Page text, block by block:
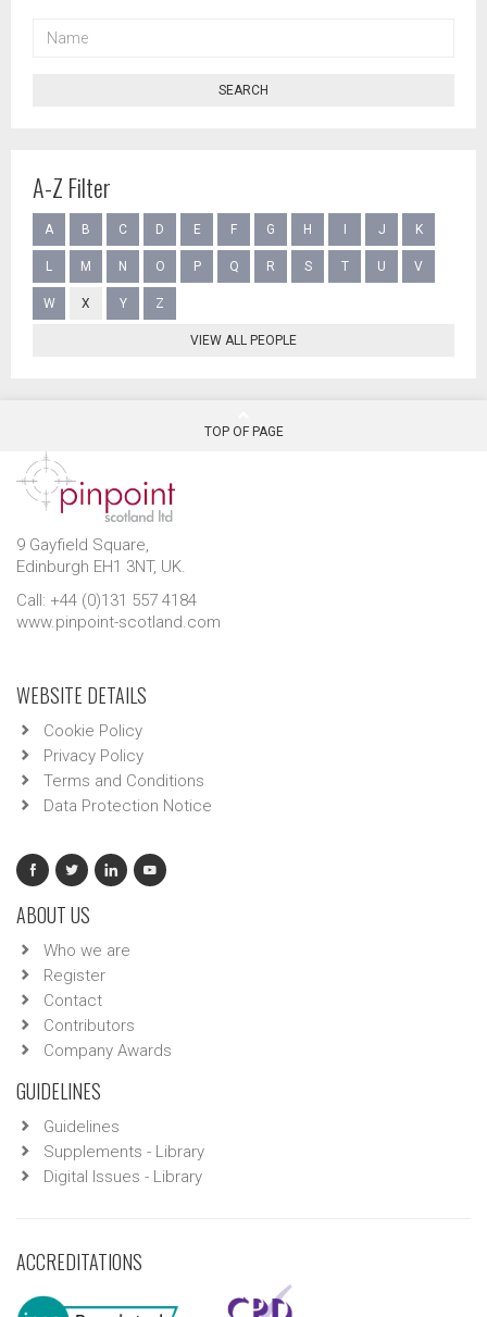
SEARCH
A-Z Filter
A B C D E F G H J K
L M N O P Q R S T U V
W X Y Z
VIEW ALL PEOPLE
TOP OF PAGE
9 Gayfield Square,
Edinburgh EH1 3NT, UK.
Call: +44 (0)131 557 4184
www.pinpoint-scotland.com
WEBSITE DETAILS
Cookie Policy
Privacy Policy
Terms and Conditions
Data Protection Notice
ABOUT US
Who we are
Register
Contact
Contributors
Company Awards
GUIDELINES
Guidelines
Supplements - Library
Digital Issues - Library
ACCREDITATIONS